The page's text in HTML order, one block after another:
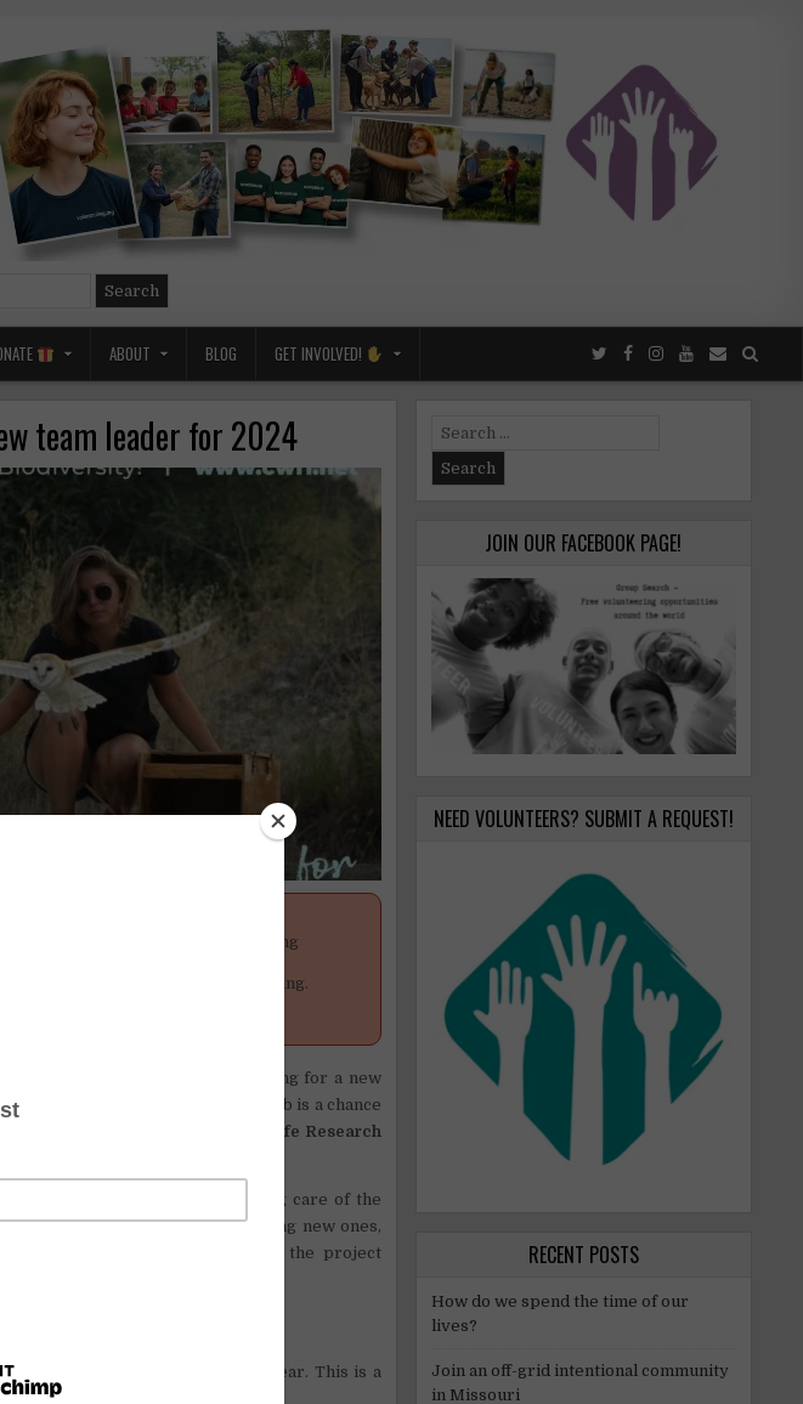
ABOUT BLOG GET INVOLVED!
team leader for 2024
by armed conflict or rapidly changing
official travel advice for your
worsen, consider postponing.
–A wildlife rescue centre is looking for a new
in September 2024, the job is a chance
The role is with the
Cyprus Wildlife Research
learn more about
their weekly tasks, and taking care of the
treating sick animals, welcoming new ones,
also need to talk regularly with the project
for between six months to a year. This is a
and help protect them!
Search
for:
JOIN OUR FACEBOOK PAGE!
NEED VOLUNTEERS? SUBMIT A REQUEST!
RECENT POSTS
How do we spend the time of our
lives?
Join an off-grid intentional community
in Missouri